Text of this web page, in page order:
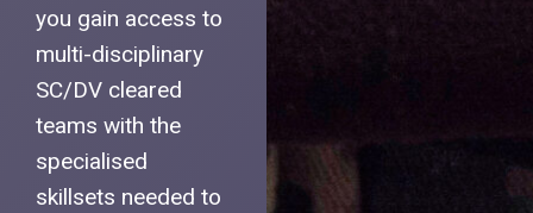
you gain access to
multi-disciplinary
SC/DV cleared
teams with the
specialised
skillsets needed to